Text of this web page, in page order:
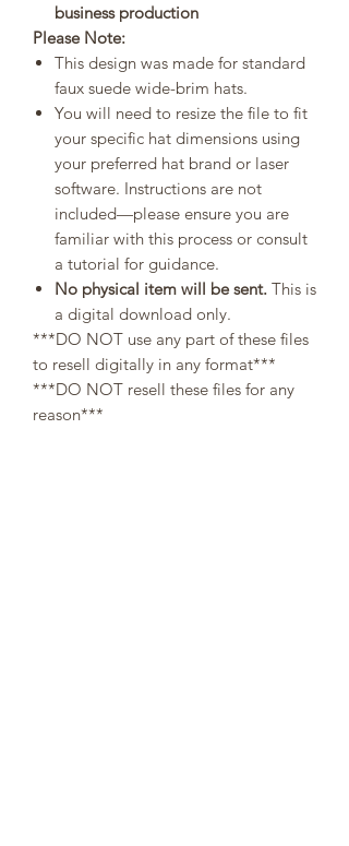
business production
Please Note:
This design was made for standard
faux suede wide-brim hats.
You will need to resize the file to fit
your specific hat dimensions using
your preferred hat brand or laser
software. Instructions are not
included—please ensure you are
familiar with this process or consult
a tutorial for guidance.
No physical item will be sent. This is
a digital download only.
***DO NOT use any part of these files
to resell digitally in any format***
***DO NOT resell these files for any
reason***